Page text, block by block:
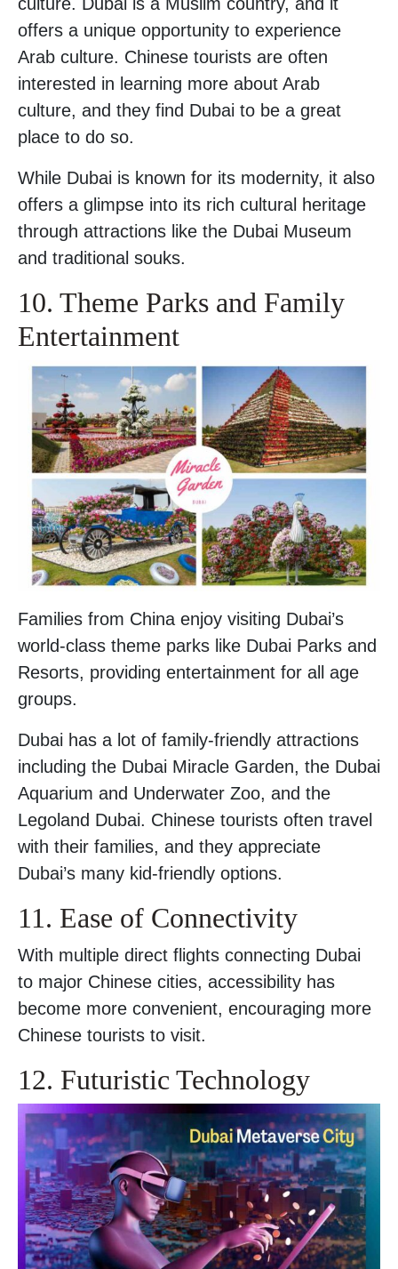
offers a unique opportunity to experience
Arab culture. Chinese tourists are often
interested in learning more about Arab
culture, and they find Dubai to be a great
place to do so.
While Dubai is known for its modernity, it also
offers a glimpse into its rich cultural heritage
through attractions like the Dubai Museum
and traditional souks.
10. Theme Parks and Family
Entertainment
Families from China enjoy visiting Dubai’s
world-class theme parks like Dubai Parks and
Resorts, providing entertainment for all age
groups.
Dubai has a lot of family-friendly attractions
including the Dubai Miracle Garden, the Dubai
Aquarium and Underwater Zoo, and the
Legoland Dubai. Chinese tourists often travel
with their families, and they appreciate
Dubai’s many kid-friendly options.
11. Ease of Connectivity
With multiple direct flights connecting Dubai
to major Chinese cities, accessibility has
become more convenient, encouraging more
Chinese tourists to visit.
12. Futuristic Technology